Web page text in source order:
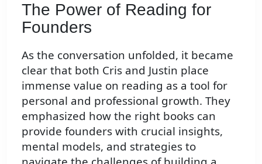
The Power of Reading for
Founders
As the conversation unfolded, it became
clear that both Cris and Justin place
immense value on reading as a tool for
personal and professional growth. They
emphasized how the right books can
provide founders with crucial insights,
mental models, and strategies to